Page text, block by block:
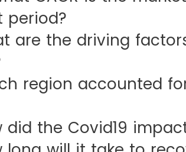
period?
the driving factors
accounted for
Covid19